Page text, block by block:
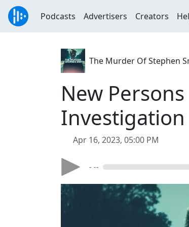
Podcasts Advertisers Creators
The Murder Of Stephen
New
Investigation
Apr 16, 2023, 05:00 PM
- --